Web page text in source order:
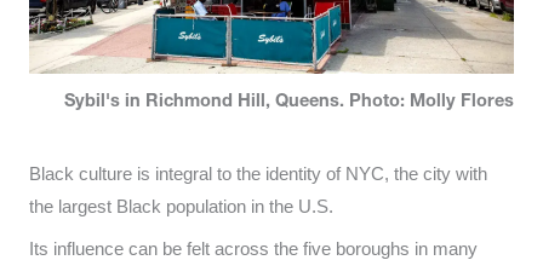
Sybil's in Richmond Hill, Queens. Photo: Molly Flores
Black culture is integral to the identity of NYC, the city with
the largest Black population in the U.S.
Its influence can be felt across the five boroughs in many